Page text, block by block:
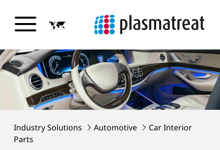
Industry Solutions Automotive
Car Interior
Parts